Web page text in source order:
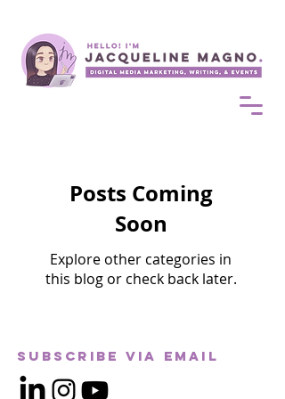
Posts Coming
Soon
Explore other categories in
this blog or check back later.
Subscribe via Email